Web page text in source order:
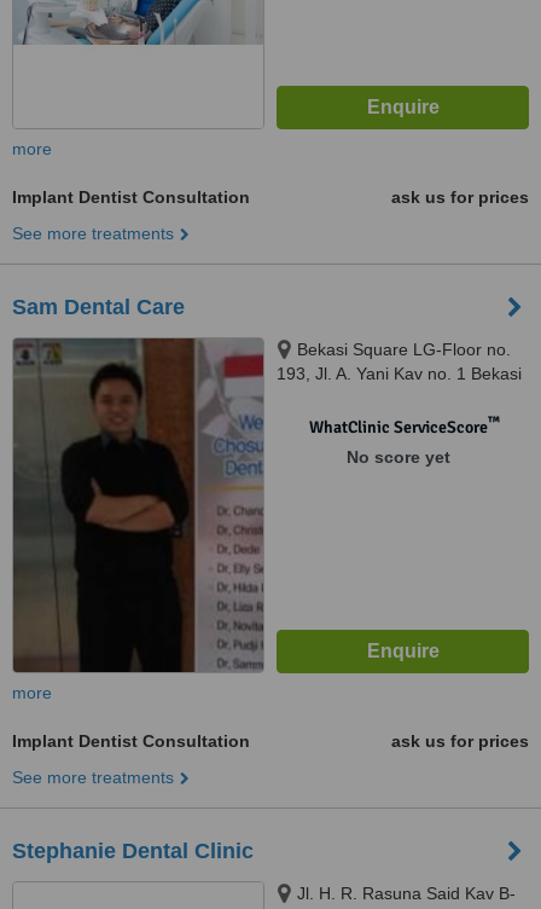
more
Implant Dentist Consultation
ask us for prices
See more treatments
Sam Dental Care
Bekasi Square LG-Floor no.
193, Jl. A. Yani Kav no. 1 Bekasi
WhatClinic ServiceScore™
No score yet
more
Implant Dentist Consultation
ask us for prices
See more treatments
Stephanie Dental Clinic
Jl. H. R. Rasuna Said Kav B-